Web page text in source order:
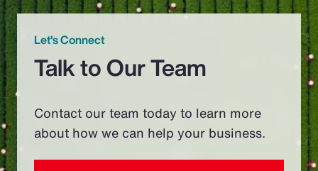
Let’s Connect
Talk to Our Team
Contact our team today to learn more
about how we can help your business.